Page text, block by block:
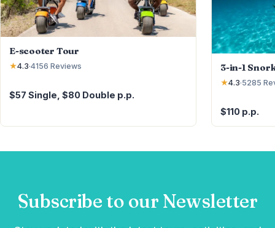
E-scooter Tour
★4.3·4156 Reviews
$57 Single, $80 Double p.p.
3-in-1
★4.3·5285
$110 p.p.
Subscribe to our Newsletter